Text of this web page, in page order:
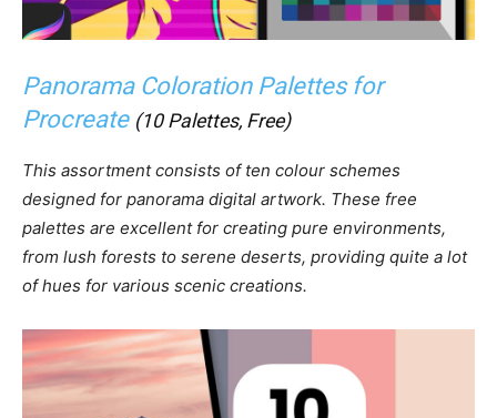
Panorama Coloration Palettes for
Procreate (10 Palettes, Free)
This assortment consists of ten colour schemes
designed for panorama digital artwork. These free
palettes are excellent for creating pure environments,
from lush forests to serene deserts, providing quite a lot
of hues for various scenic creations.